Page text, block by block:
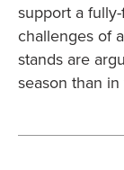
support a
challenges of
stands are
season than in